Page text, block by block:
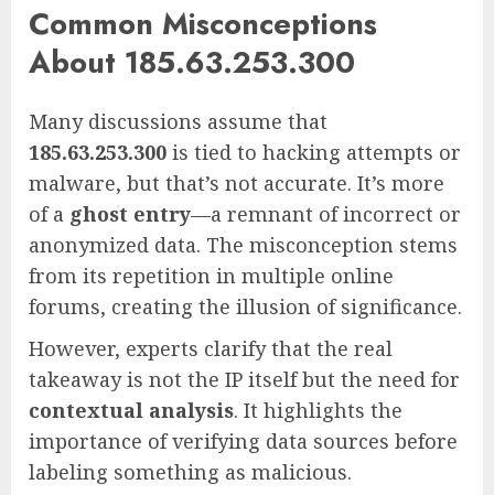
Common Misconceptions
About 185.63.253.300
Many discussions assume that
185.63.253.300 is tied to hacking attempts or
malware, but that’s not accurate. It’s more
of a ghost entry—a remnant of incorrect or
anonymized data. The misconception stems
from its repetition in multiple online
forums, creating the illusion of significance.
However, experts clarify that the real
takeaway is not the IP itself but the need for
contextual analysis. It highlights the
importance of verifying data sources before
labeling something as malicious.